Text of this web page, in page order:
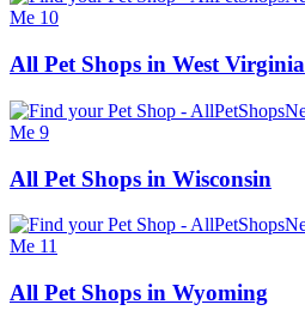
All Pet Shops in West Virginia
All Pet Shops in Wisconsin
All Pet Shops in Wyoming